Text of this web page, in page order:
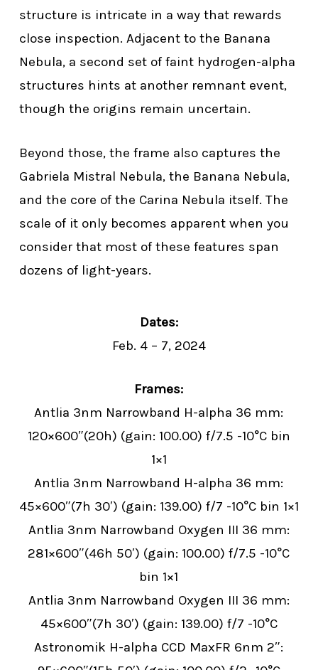
structure is intricate in a way that rewards
close inspection. Adjacent to the Banana
Nebula, a second set of faint hydrogen-alpha
structures hints at another remnant event,
though the origins remain uncertain.
Beyond those, the frame also captures the
Gabriela Mistral Nebula, the Banana Nebula,
and the core of the Carina Nebula itself. The
scale of it only becomes apparent when you
consider that most of these features span
dozens of light-years.
Dates:
Feb. 4 – 7, 2024
Frames:
Antlia 3nm Narrowband H-alpha 36 mm:
120×600″(20h) (gain: 100.00) f/7.5 -10°C bin
1×1
Antlia 3nm Narrowband H-alpha 36 mm:
45×600″(7h 30′) (gain: 139.00) f/7 -10°C bin 1×1
Antlia 3nm Narrowband Oxygen III 36 mm:
281×600″(46h 50′) (gain: 100.00) f/7.5 -10°C
bin 1×1
Antlia 3nm Narrowband Oxygen III 36 mm:
45×600″(7h 30′) (gain: 139.00) f/7 -10°C
Astronomik H-alpha CCD MaxFR 6nm 2″: